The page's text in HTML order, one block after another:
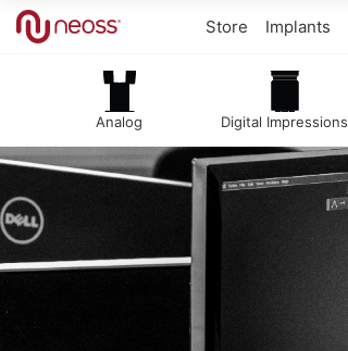
Store Implants
Analog Digital Impressions